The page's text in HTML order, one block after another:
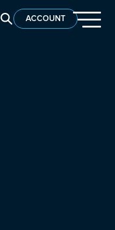
ACCOUNT
SEARCH LAPG